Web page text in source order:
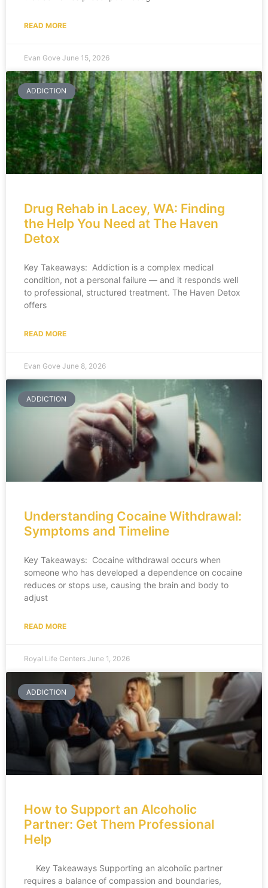
READ MORE
Evan Gove June 15, 2026
ADDICTION
Drug Rehab in Lacey, WA: Finding
the Help You Need at The Haven
Detox
Key Takeaways: Addiction is a complex medical
condition, not a personal failure — and it responds well
to professional, structured treatment. The Haven Detox
offers
READ MORE
Evan Gove June 8, 2026
ADDICTION
Understanding Cocaine Withdrawal:
Symptoms and Timeline
Key Takeaways: Cocaine withdrawal occurs when
someone who has developed a dependence on cocaine
reduces or stops use, causing the brain and body to
adjust
READ MORE
Royal Life Centers June 1, 2026
ADDICTION
How to Support an Alcoholic
Partner: Get Them Professional
Help
Key Takeaways Supporting an alcoholic partner
requires a balance of compassion and boundaries,